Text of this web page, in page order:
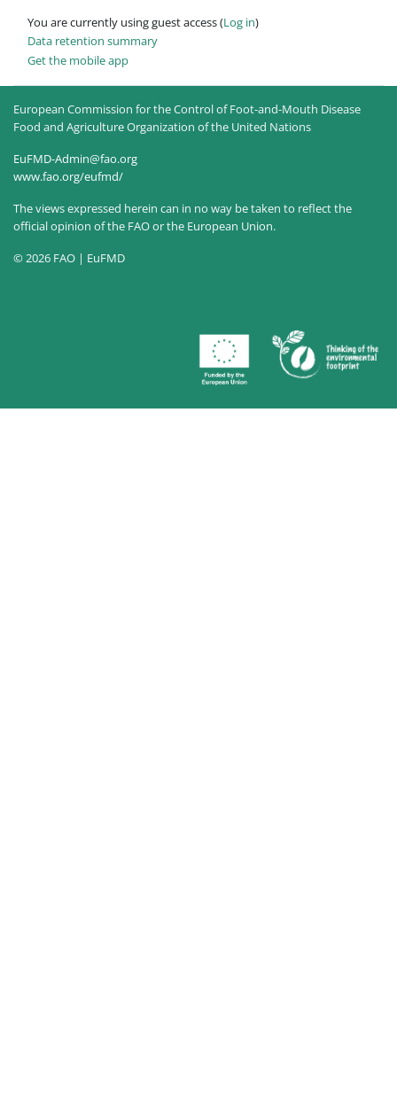
You are currently using guest access (Log in)
Data retention summary
Get the mobile app
European Commission for the Control of Foot-and-Mouth Disease
Food and Agriculture Organization of the United Nations
EuFMD-Admin@fao.org
www.fao.org/eufmd/
The views expressed herein can in no way be taken to reflect the
official opinion of the FAO or the European Union.
© 2026 FAO | EuFMD